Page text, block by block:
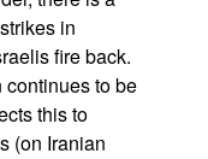
in
fire back.
to be
this to
(on Iranian